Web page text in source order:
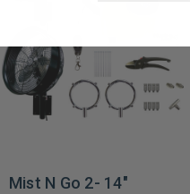
Mist N Go 2- 14"